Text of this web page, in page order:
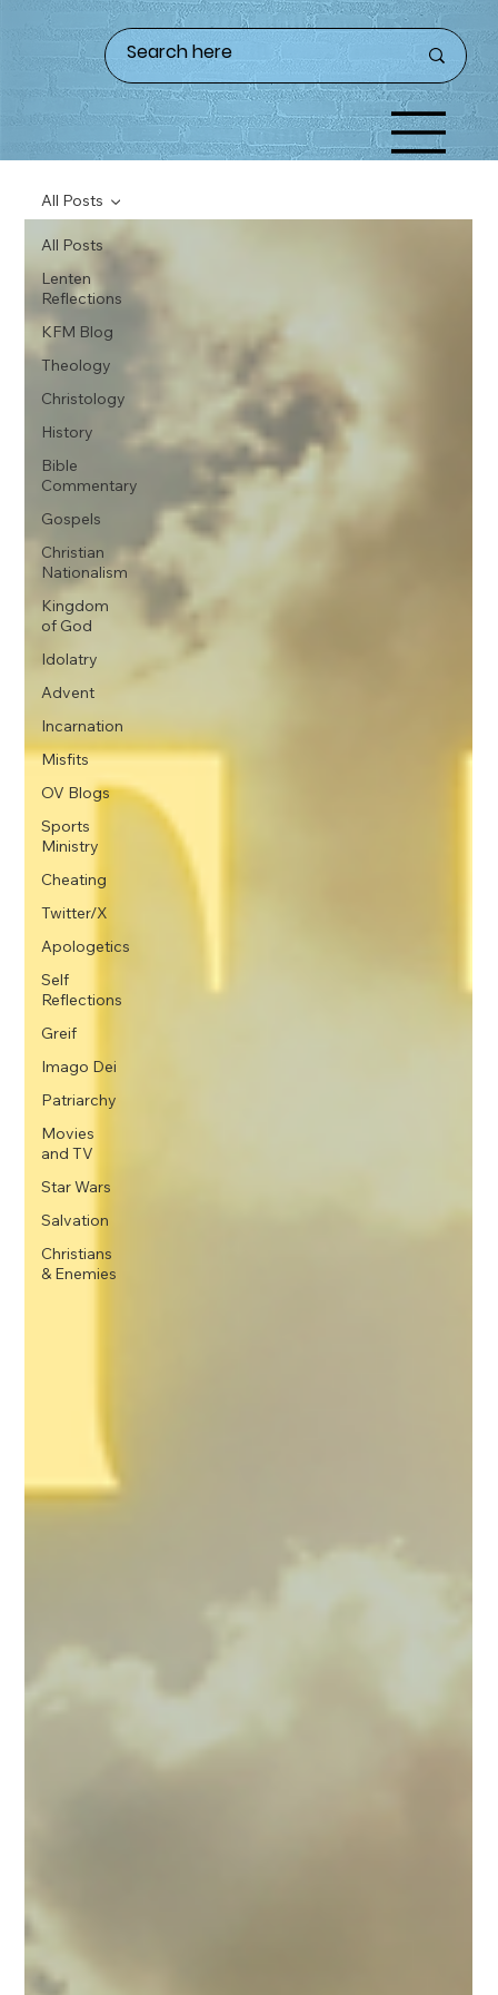
All Posts
Lenten
Reflections
KFM Blog
Theology
Christology
History
Bible
Commentary
Gospels
Christian
Nationalism
Kingdom
of God
Idolatry
Advent
Incarnation
Misfits
OV Blogs
Sports
Ministry
Cheating
Twitter/X
Apologetics
Self
Reflections
Greif
Imago Dei
Patriarchy
Movies
and TV
Star Wars
Salvation
Christians
& Enemies
All Posts